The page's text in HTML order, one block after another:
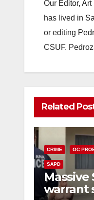
Our Editor,
has lived in
or editing
CSUF.
Related
CRIME OC
SAPD
Massive
warrant